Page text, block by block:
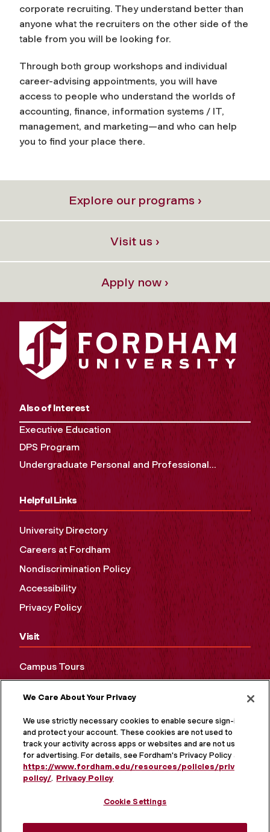
corporate recruiting. They understand better than
anyone what the recruiters on the other side of the
table from you will be looking for.
Through both group workshops and individual
career-advising appointments, you will have
access to people who understand the worlds of
accounting, finance, information systems / IT,
management, and marketing—and who can help
you to find your place there.
Explore our programs ›
Visit us ›
Apply now ›
Also of Interest
Executive Education
DPS Program
Undergraduate Personal and Professional...
Helpful Links
University Directory
Careers at Fordham
Nondiscrimination Policy
Accessibility
Privacy Policy
Visit
Campus Tours
We Care About Your Privacy
We use strictly necessary cookies to enable secure sign-in
and protect your account. These cookies are not used to
track your activity across apps or websites and are not used
for advertising. For details, see Fordham's Privacy Policy at
https://www.fordham.edu/resources/policies/privacy-
policy/. Privacy Policy
Cookie Settings